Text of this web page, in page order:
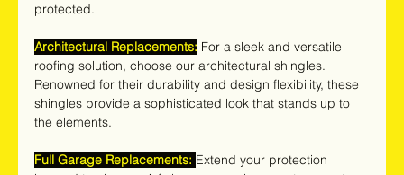
protected.
Architectural Replacements: For a sleek and versatile
roofing solution, choose our architectural shingles.
Renowned for their durability and design flexibility, these
shingles provide a sophisticated look that stands up to
the elements.
Full Garage Replacements: Extend your protection